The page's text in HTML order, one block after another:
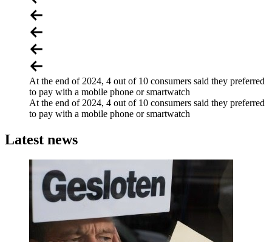
At the end of 2024, 4 out of 10 consumers said they preferred
to pay with a mobile phone or smartwatch
At the end of 2024, 4 out of 10 consumers said they preferred
to pay with a mobile phone or smartwatch
Latest news